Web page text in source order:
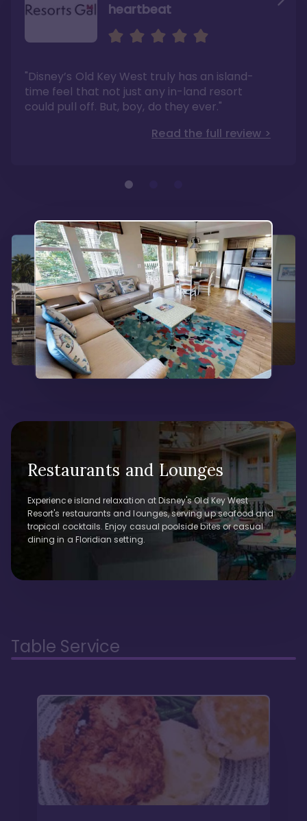
heartbeat
"Disney’s Old Key West truly has an island-
time feel that not just any in-land resort
could pull off. But, boy, do they ever."
Read the full review >
I love Old Key West Resort
underrated resort at Walt Disney World"
Read the full review >
A respite from a hectic
Disney family vacation
"I say this as someone who typically
considers Disney’s deluxe resorts overpriced
and overhyped: I would absolutely stay at
Old Key West again"
Read the full review >
Restaurants and Lounges
Experience island relaxation at Disney's Old Key West
Resort's restaurants and lounges, serving up seafood and
tropical cocktails. Enjoy casual poolside bites or casual
dining in a Floridian setting.
Table Service